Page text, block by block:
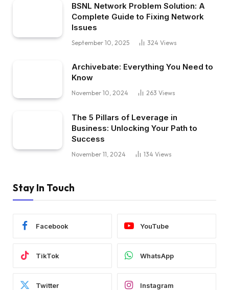
BSNL Network Problem Solution: A
Complete Guide to Fixing Network
Issues
September 10, 2025 324 Views
Archivebate: Everything You Need to
Know
November 10, 2024 263 Views
The 5 Pillars of Leverage in
Business: Unlocking Your Path to
Success
November 11, 2024 134 Views
Stay In Touch
Facebook YouTube
TikTok WhatsApp
Twitter Instagram